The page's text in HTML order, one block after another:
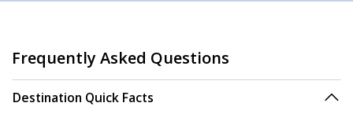
Frequently Asked Questions
Destination Quick Facts